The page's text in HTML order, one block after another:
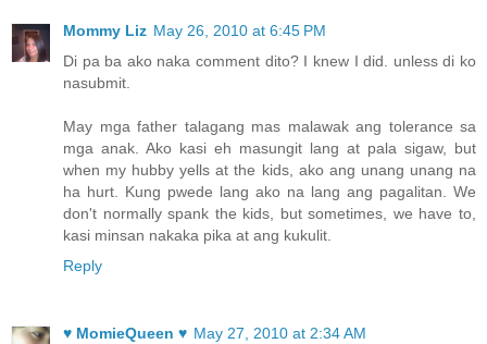
Mommy Liz May 26, 2010 at 6:45 PM
Di pa ba ako naka comment dito? I knew I did. unless di ko
nasubmit.
May mga father talagang mas malawak ang tolerance sa
mga anak. Ako kasi eh masungit lang at pala sigaw, but
when my hubby yells at the kids, ako ang unang unang na
ha hurt. Kung pwede lang ako na lang ang pagalitan. We
don't normally spank the kids, but sometimes, we have to,
kasi minsan nakaka pika at ang kukulit.
Reply
♥ MomieQueen ♥ May 27, 2010 at 2:34 AM